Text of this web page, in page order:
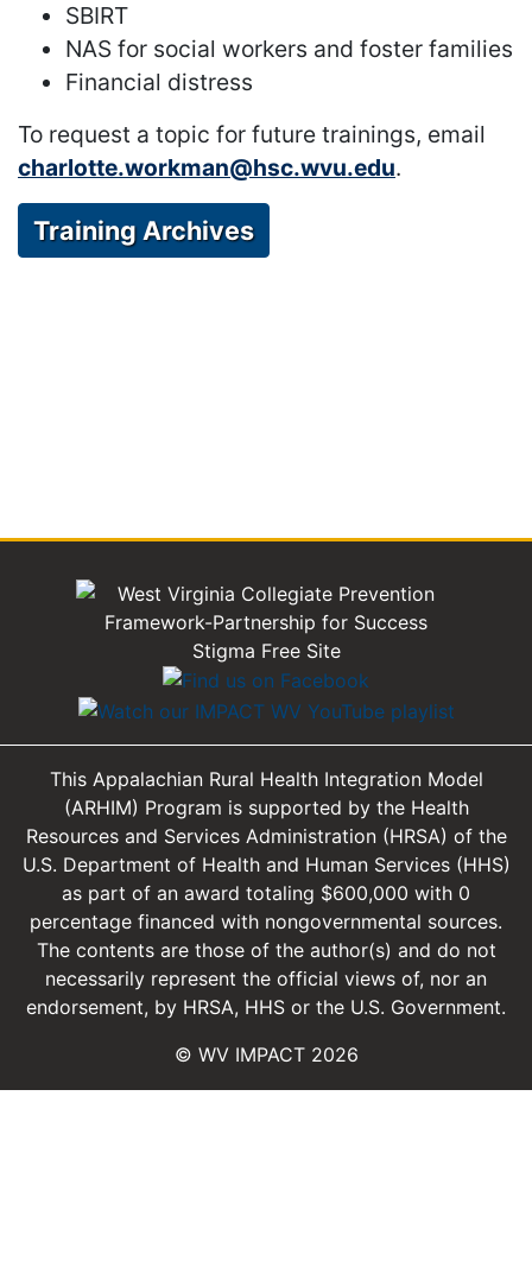
SBIRT
NAS for social workers and foster families
Financial distress
To request a topic for future trainings, email
charlotte.workman@hsc.wvu.edu.
Training Archives
This Appalachian Rural Health Integration Model
(ARHIM) Program is supported by the Health
Resources and Services Administration (HRSA) of the
U.S. Department of Health and Human Services (HHS)
as part of an award totaling $600,000 with 0
percentage financed with non­governmental sources.
The contents are those of the author(s) and do not
necessarily represent the official views of, nor an
endorsement, by HRSA, HHS or the U.S. Government.
© WV IMPACT 2026